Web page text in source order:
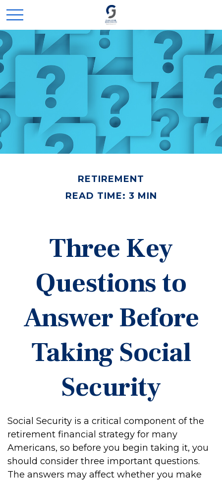
RETIREMENT
READ TIME: 3 MIN
Three Key
Questions to
Answer Before
Taking Social
Security
Social Security is a critical component of the
retirement financial strategy for many
Americans, so before you begin taking it, you
should consider three important questions.
The answers may affect whether you make